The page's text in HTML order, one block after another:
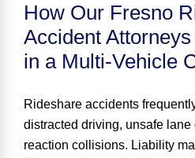
How Our Fresno
Accident
in a Multi-Vehicle
Rideshare accidents
distracted driving, unsafe
reaction collisions. Liability